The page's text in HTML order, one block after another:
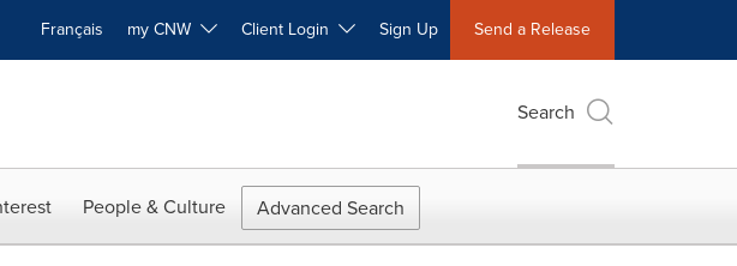
Français my CNW Client Login Sign Up Send a Release
Search
People & Culture Advanced Search